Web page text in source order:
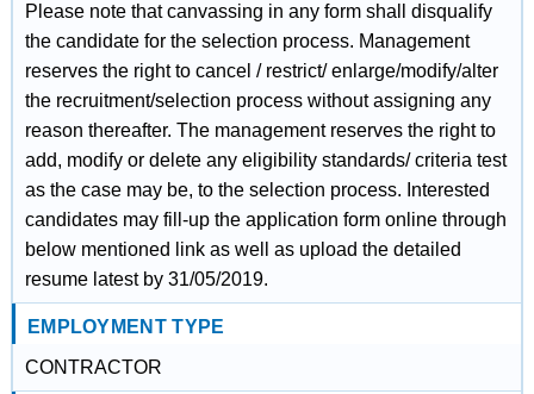
Please note that canvassing in any form shall disqualify
the candidate for the selection process. Management
reserves the right to cancel / restrict/ enlarge/modify/alter
the recruitment/selection process without assigning any
reason thereafter. The management reserves the right to
add, modify or delete any eligibility standards/ criteria test
as the case may be, to the selection process. Interested
candidates may fill-up the application form online through
below mentioned link as well as upload the detailed
resume latest by 31/05/2019.
EMPLOYMENT TYPE
CONTRACTOR